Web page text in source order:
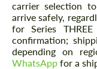
carrier selection
arrive safely,
for Series
confirmation;
depending on
WhatsApp for a